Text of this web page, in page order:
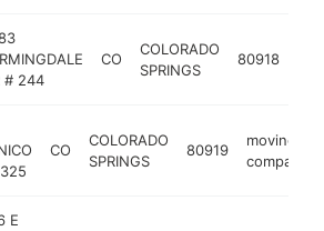
# 244
CO
COLORADO
SPRINGS
80918
CO
COLORADO
SPRINGS
80919
moving
company
E